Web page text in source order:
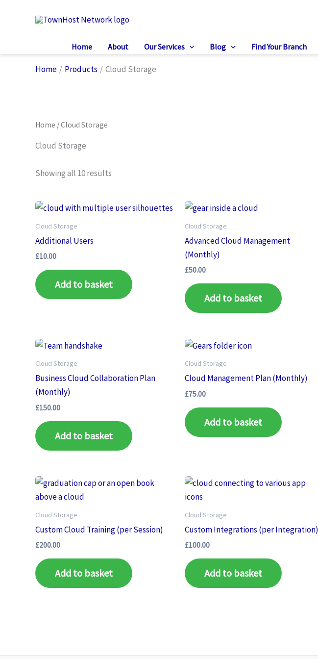
Home About Our Services Blog Find Your Branch
Home Products Cloud Storage
Home / Cloud Storage
Cloud Storage
Showing all 10 results
Cloud Storage
Additional Users
£10.00
Add to basket
Cloud Storage
Advanced Cloud Management
(Monthly)
£50.00
Add to basket
Cloud Storage
Business Cloud Collaboration Plan
(Monthly)
£150.00
Add to basket
Cloud Storage
Cloud Management Plan (Monthly)
£75.00
Add to basket
Cloud Storage
Custom Cloud Training (per Session)
£200.00
Add to basket
Cloud Storage
Custom Integrations (per Integration)
£100.00
Add to basket